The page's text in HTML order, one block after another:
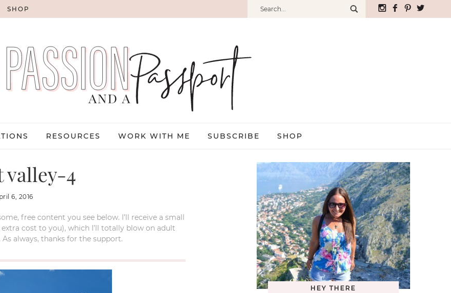
SHOP
RESOURCES WORK WITH ME SUBSCRIBE SHOP
valley-4
6, 2016
free content you see below. I’ll receive a small
cost to you), which I’ll totally blow on adult
always, thanks for the support.
HEY THERE